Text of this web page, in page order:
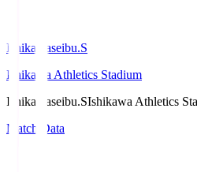
Ishikawaseibu.S
Ishikawa Athletics Stadium
Ishikawaseibu.SIshikawa Athletics
Match Data